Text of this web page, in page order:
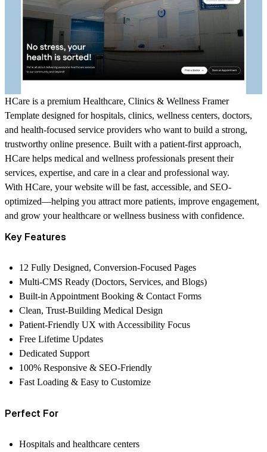
HCare is a premium Healthcare, Clinics & Wellness Framer
Template designed for hospitals, clinics, wellness centers, doctors,
and health-focused service providers who want to build a strong,
trustworthy online presence. Built with a patient-first approach,
HCare helps medical and wellness professionals present their
services, expertise, and care in a clear and professional way.
With HCare, your website will be fast, accessible, and SEO-
optimized—helping you attract more patients, improve engagement,
and grow your healthcare or wellness business with confidence.
Key Features
12 Fully Designed, Conversion-Focused Pages
Multi-CMS Ready (Doctors, Services, and Blogs)
Built-in Appointment Booking & Contact Forms
Clean, Trust-Building Medical Design
Patient-Friendly UX with Accessibility Focus
Free Lifetime Updates
Dedicated Support
100% Responsive & SEO-Friendly
Fast Loading & Easy to Customize
Perfect For
Hospitals and healthcare centers